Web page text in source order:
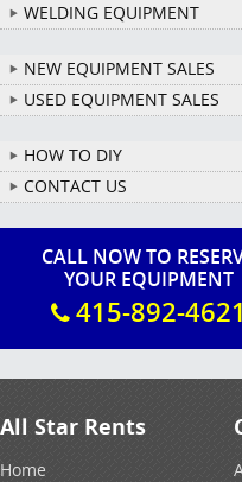
WELDING EQUIPMENT
NEW EQUIPMENT SALES
USED EQUIPMENT SALES
HOW TO DIY
CONTACT US
CALL NOW TO
YOUR EQUIPMENT
415-892-4621
All Star Rents
Home